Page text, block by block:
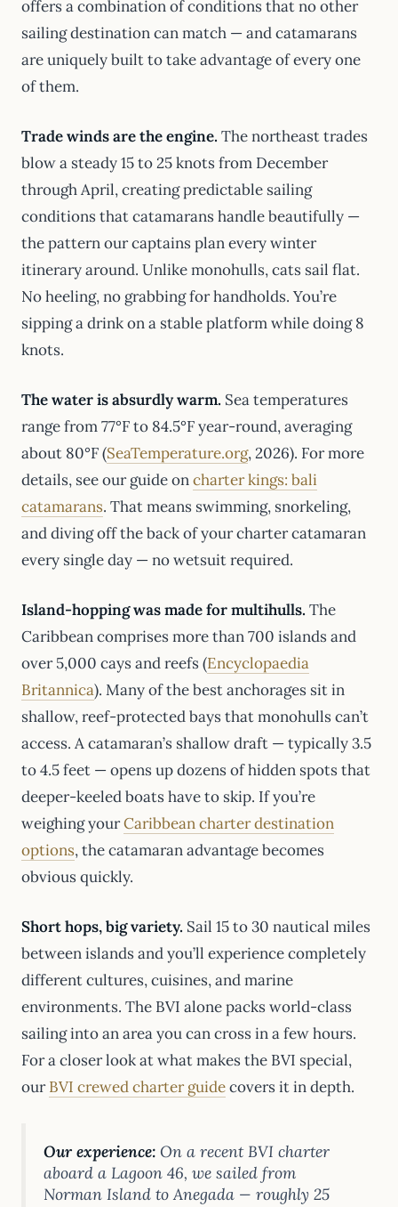
offers a combination of conditions that no other
sailing destination can match — and catamarans
are uniquely built to take advantage of every one
of them.
Trade winds are the engine. The northeast trades
blow a steady 15 to 25 knots from December
through April, creating predictable sailing
conditions that catamarans handle beautifully —
the pattern our captains plan every winter
itinerary around. Unlike monohulls, cats sail flat.
No heeling, no grabbing for handholds. You’re
sipping a drink on a stable platform while doing 8
knots.
The water is absurdly warm. Sea temperatures
range from 77°F to 84.5°F year-round, averaging
about 80°F (SeaTemperature.org, 2026). For more
details, see our guide oncharter kings: bali
catamarans. That means swimming, snorkeling,
and diving off the back of your charter catamaran
every single day — no wetsuit required.
Island-hopping was made for multihulls. The
Caribbean comprises more than 700 islands and
over 5,000 cays and reefs (Encyclopaedia
Britannica). Many of the best anchorages sit in
shallow, reef-protected bays that monohulls can’t
access. A catamaran’s shallow draft — typically 3.5
to 4.5 feet — opens up dozens of hidden spots that
deeper-keeled boats have to skip. If you’re
weighing yourCaribbean charter destination
options, the catamaran advantage becomes
obvious quickly.
Short hops, big variety. Sail 15 to 30 nautical miles
between islands and you’ll experience completely
different cultures, cuisines, and marine
environments. The BVI alone packs world-class
sailing into an area you can cross in a few hours.
For a closer look at what makes the BVI special,
ourBVI crewed charter guidecovers it in depth.
Our experience: On a recent BVI charter
aboard a Lagoon 46, we sailed from
Norman Island to Anegada — roughly 25